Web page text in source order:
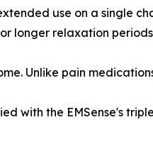
use on a single
longer relaxation
Unlike pain
with the EMSense's